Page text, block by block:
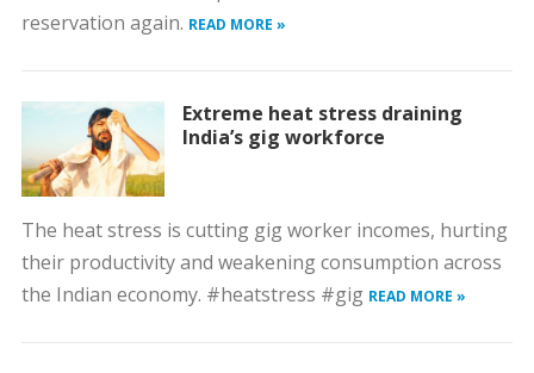
reservation again. READ MORE »
Extreme heat stress draining
India’s gig workforce
The heat stress is cutting gig worker incomes, hurting
their productivity and weakening consumption across
the Indian economy. #heatstress #gig READ MORE »